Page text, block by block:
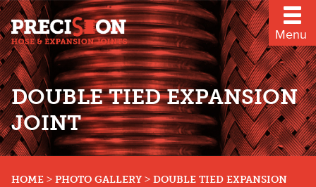
Menu
DOUBLE TIED EXPANSION
JOINT
HOME > PHOTO GALLERY > DOUBLE TIED EXPANSION